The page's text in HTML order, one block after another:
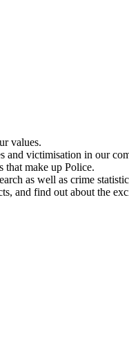
values.
and victimisation in our
that make up Police.
as well as crime
and find out about the